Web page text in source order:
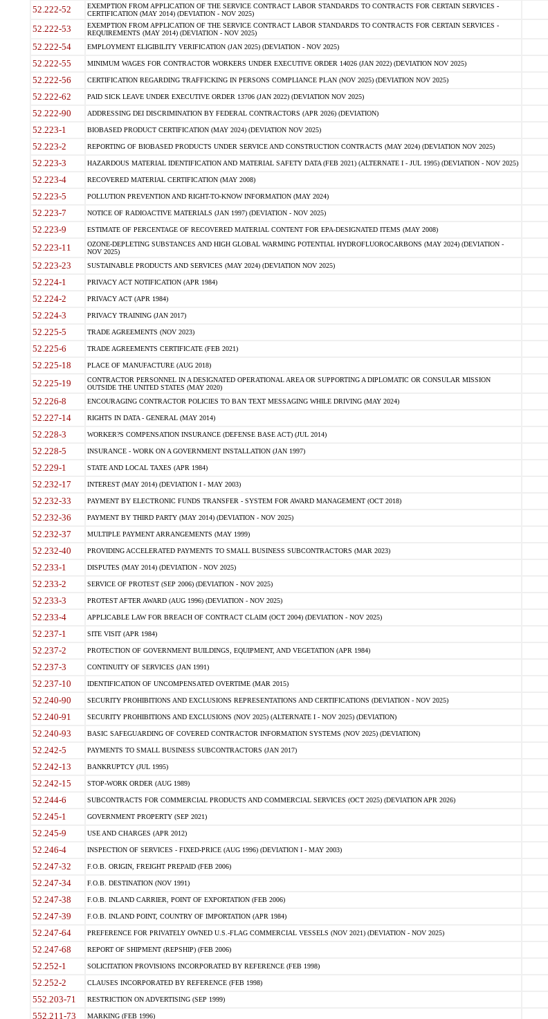
52.222-52
EXEMPTION FROM APPLICATION OF THE SERVICE CONTRACT LABOR STANDARDS TO CONTRACTS FOR CERTAIN SERVICES -
CERTIFICATION (MAY 2014) (DEVIATION - NOV 2025)
52.222-53
EXEMPTION FROM APPLICATION OF THE SERVICE CONTRACT LABOR STANDARDS TO CONTRACTS FOR CERTAIN SERVICES -
REQUIREMENTS (MAY 2014) (DEVIATION - NOV 2025)
52.222-54 EMPLOYMENT ELIGIBILITY VERIFICATION (JAN 2025) (DEVIATION - NOV 2025)
52.222-55 MINIMUM WAGES FOR CONTRACTOR WORKERS UNDER EXECUTIVE ORDER 14026 (JAN 2022) (DEVIATION NOV 2025)
52.222-56 CERTIFICATION REGARDING TRAFFICKING IN PERSONS COMPLIANCE PLAN (NOV 2025) (DEVIATION NOV 2025)
52.222-62 PAID SICK LEAVE UNDER EXECUTIVE ORDER 13706 (JAN 2022) (DEVIATION NOV 2025)
52.222-90 ADDRESSING DEI DISCRIMINATION BY FEDERAL CONTRACTORS (APR 2026) (DEVIATION)
52.223-1 BIOBASED PRODUCT CERTIFICATION (MAY 2024) (DEVIATION NOV 2025)
52.223-2 REPORTING OF BIOBASED PRODUCTS UNDER SERVICE AND CONSTRUCTION CONTRACTS (MAY 2024) (DEVIATION NOV 2025)
52.223-3 HAZARDOUS MATERIAL IDENTIFICATION AND MATERIAL SAFETY DATA (FEB 2021) (ALTERNATE I - JUL 1995) (DEVIATION - NOV 2025)
52.223-4 RECOVERED MATERIAL CERTIFICATION (MAY 2008)
52.223-5 POLLUTION PREVENTION AND RIGHT-TO-KNOW INFORMATION (MAY 2024)
52.223-7 NOTICE OF RADIOACTIVE MATERIALS (JAN 1997) (DEVIATION - NOV 2025)
52.223-9 ESTIMATE OF PERCENTAGE OF RECOVERED MATERIAL CONTENT FOR EPA-DESIGNATED ITEMS (MAY 2008)
52.223-11
OZONE-DEPLETING SUBSTANCES AND HIGH GLOBAL WARMING POTENTIAL HYDROFLUOROCARBONS (MAY 2024) (DEVIATION -
NOV 2025)
52.223-23 SUSTAINABLE PRODUCTS AND SERVICES (MAY 2024) (DEVIATION NOV 2025)
52.224-1 PRIVACY ACT NOTIFICATION (APR 1984)
52.224-2 PRIVACY ACT (APR 1984)
52.224-3 PRIVACY TRAINING (JAN 2017)
52.225-5 TRADE AGREEMENTS (NOV 2023)
52.225-6 TRADE AGREEMENTS CERTIFICATE (FEB 2021)
52.225-18 PLACE OF MANUFACTURE (AUG 2018)
52.225-19
CONTRACTOR PERSONNEL IN A DESIGNATED OPERATIONAL AREA OR SUPPORTING A DIPLOMATIC OR CONSULAR MISSION
OUTSIDE THE UNITED STATES (MAY 2020)
52.226-8 ENCOURAGING CONTRACTOR POLICIES TO BAN TEXT MESSAGING WHILE DRIVING (MAY 2024)
52.227-14 RIGHTS IN DATA - GENERAL (MAY 2014)
52.228-3 WORKER?S COMPENSATION INSURANCE (DEFENSE BASE ACT) (JUL 2014)
52.228-5 INSURANCE - WORK ON A GOVERNMENT INSTALLATION (JAN 1997)
52.229-1 STATE AND LOCAL TAXES (APR 1984)
52.232-17 INTEREST (MAY 2014) (DEVIATION I - MAY 2003)
52.232-33 PAYMENT BY ELECTRONIC FUNDS TRANSFER - SYSTEM FOR AWARD MANAGEMENT (OCT 2018)
52.232-36 PAYMENT BY THIRD PARTY (MAY 2014) (DEVIATION - NOV 2025)
52.232-37 MULTIPLE PAYMENT ARRANGEMENTS (MAY 1999)
52.232-40 PROVIDING ACCELERATED PAYMENTS TO SMALL BUSINESS SUBCONTRACTORS (MAR 2023)
52.233-1 DISPUTES (MAY 2014) (DEVIATION - NOV 2025)
52.233-2 SERVICE OF PROTEST (SEP 2006) (DEVIATION - NOV 2025)
52.233-3 PROTEST AFTER AWARD (AUG 1996) (DEVIATION - NOV 2025)
52.233-4 APPLICABLE LAW FOR BREACH OF CONTRACT CLAIM (OCT 2004) (DEVIATION - NOV 2025)
52.237-1 SITE VISIT (APR 1984)
52.237-2 PROTECTION OF GOVERNMENT BUILDINGS, EQUIPMENT, AND VEGETATION (APR 1984)
52.237-3 CONTINUITY OF SERVICES (JAN 1991)
52.237-10 IDENTIFICATION OF UNCOMPENSATED OVERTIME (MAR 2015)
52.240-90 SECURITY PROHIBITIONS AND EXCLUSIONS REPRESENTATIONS AND CERTIFICATIONS (DEVIATION - NOV 2025)
52.240-91 SECURITY PROHIBITIONS AND EXCLUSIONS (NOV 2025) (ALTERNATE I - NOV 2025) (DEVIATION)
52.240-93 BASIC SAFEGUARDING OF COVERED CONTRACTOR INFORMATION SYSTEMS (NOV 2025) (DEVIATION)
52.242-5 PAYMENTS TO SMALL BUSINESS SUBCONTRACTORS (JAN 2017)
52.242-13 BANKRUPTCY (JUL 1995)
52.242-15 STOP-WORK ORDER (AUG 1989)
52.244-6 SUBCONTRACTS FOR COMMERCIAL PRODUCTS AND COMMERCIAL SERVICES (OCT 2025) (DEVIATION APR 2026)
52.245-1 GOVERNMENT PROPERTY (SEP 2021)
52.245-9 USE AND CHARGES (APR 2012)
52.246-4 INSPECTION OF SERVICES - FIXED-PRICE (AUG 1996) (DEVIATION I - MAY 2003)
52.247-32 F.O.B. ORIGIN, FREIGHT PREPAID (FEB 2006)
52.247-34 F.O.B. DESTINATION (NOV 1991)
52.247-38 F.O.B. INLAND CARRIER, POINT OF EXPORTATION (FEB 2006)
52.247-39 F.O.B. INLAND POINT, COUNTRY OF IMPORTATION (APR 1984)
52.247-64 PREFERENCE FOR PRIVATELY OWNED U.S.-FLAG COMMERCIAL VESSELS (NOV 2021) (DEVIATION - NOV 2025)
52.247-68 REPORT OF SHIPMENT (REPSHIP) (FEB 2006)
52.252-1 SOLICITATION PROVISIONS INCORPORATED BY REFERENCE (FEB 1998)
52.252-2 CLAUSES INCORPORATED BY REFERENCE (FEB 1998)
552.203-71 RESTRICTION ON ADVERTISING (SEP 1999)
552.211-73 MARKING (FEB 1996)